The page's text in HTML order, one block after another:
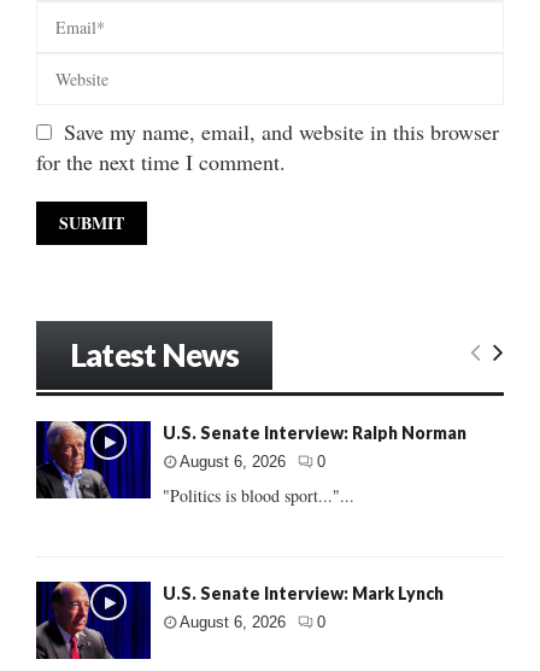
Save my name, email, and website in this browser
for the next time I comment.
Latest News
U.S. Senate Interview: Ralph Norman
August 6, 2026 0
"Politics is blood sport..."...
U.S. Senate Interview: Mark Lynch
August 6, 2026 0